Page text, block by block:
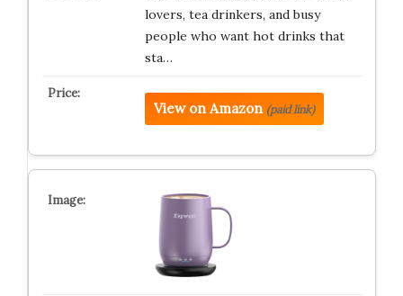
lovers, tea drinkers, and busy
people who want hot drinks that
sta…
View on Amazon (paid link)